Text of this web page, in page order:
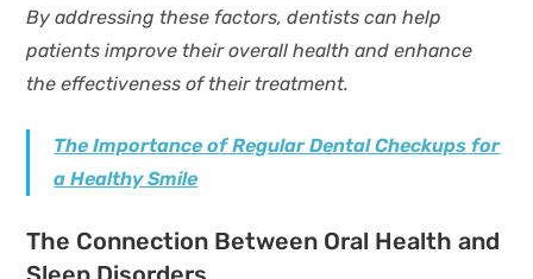
By addressing these factors, dentists can help
patients improve their overall health and enhance
the effectiveness of their treatment.
The Importance of Regular Dental Checkups for
a Healthy Smile
The Connection Between Oral Health and